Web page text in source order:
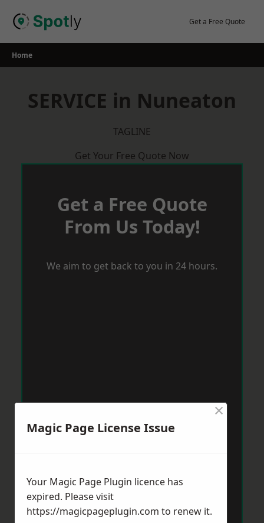
Get a Free Quote
Home
SERVICE in Nuneaton
TAGLINE
Get Your Free Quote Now
Get a Free Quote
From Us Today!
We aim to get back to you in 24 hours.
Magic Page License Issue
×
Your Magic Page Plugin licence has
expired. Please visit
https://magicpageplugin.com to renew it.